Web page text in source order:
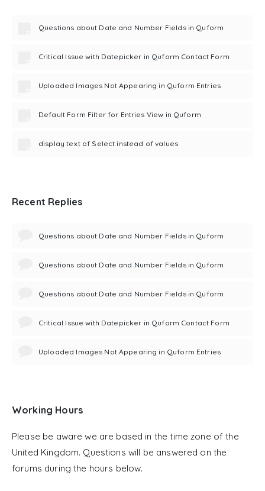
Questions about Date and Number Fields in Quform
Critical Issue with Datepicker in Quform Contact Form
Uploaded Images Not Appearing in Quform Entries
Default Form Filter for Entries View in Quform
display text of Select instead of values
Recent Replies
Questions about Date and Number Fields in Quform
Questions about Date and Number Fields in Quform
Questions about Date and Number Fields in Quform
Critical Issue with Datepicker in Quform Contact Form
Uploaded Images Not Appearing in Quform Entries
Working Hours
Please be aware we are based in the time zone of the
United Kingdom. Questions will be answered on the
forums during the hours below.